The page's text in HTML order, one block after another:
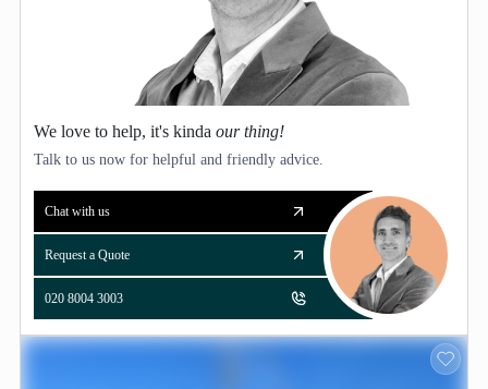
We love to help, it's kinda our thing!
Talk to us now for helpful and friendly advice.
Chat with us
Request a Quote
020 8004 3003